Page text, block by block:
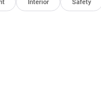
Interior Safety